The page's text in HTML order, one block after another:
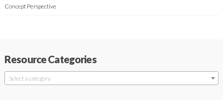
Concept Perspective
Resource Categories
Select a category